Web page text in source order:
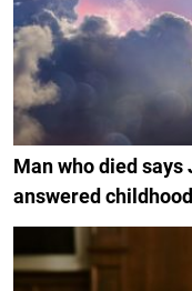
Man who died says
answered